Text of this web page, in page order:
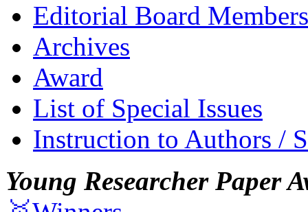
Editorial Board Members
Archives
Award
List of Special Issues
Instruction to Authors /
Young Researcher Paper